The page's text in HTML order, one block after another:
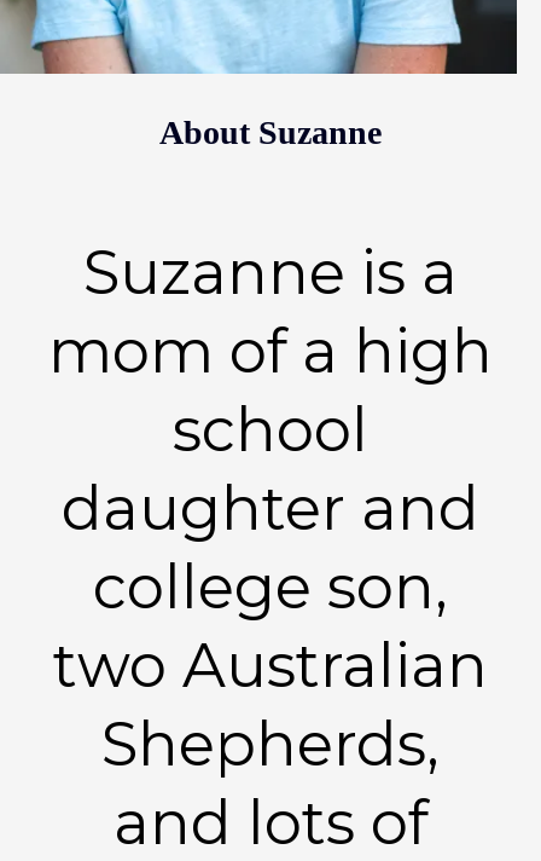
About Suzanne
Suzanne is a
mom of a high
school
daughter and
college son,
two Australian
Shepherds,
and lots of